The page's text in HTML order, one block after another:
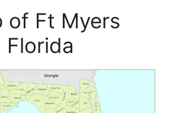
of Ft Myers
Florida